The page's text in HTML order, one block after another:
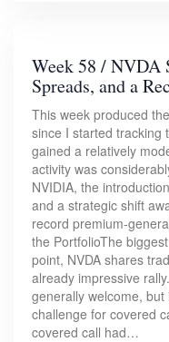
Week 58 / NVDA
Spreads, and a
This week produced
since I started tracking
gained a relatively
activity was
NVIDIA, the
and a strategic shift
record premium-
the PortfolioThe
point, NVDA shares
already impressive
generally welcome,
challenge for covered
covered call had…